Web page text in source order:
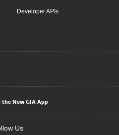
Developer APIs
the New GIA App
Us